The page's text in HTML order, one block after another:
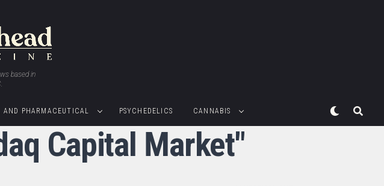
based in
AND PHARMACEUTICAL PSYCHEDELICS CANNABIS
Capital Market"